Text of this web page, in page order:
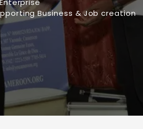
Business & Job creation